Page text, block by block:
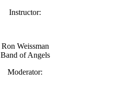
Instructor:
Ron Weissman
Band of Angels
Moderator: